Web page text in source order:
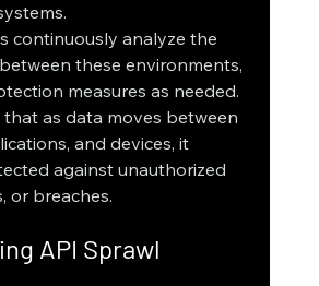
continuously analyze the
these environments,
measures as needed.
that as data moves between
and devices, it
against unauthorized
or breaches.
API Sprawl